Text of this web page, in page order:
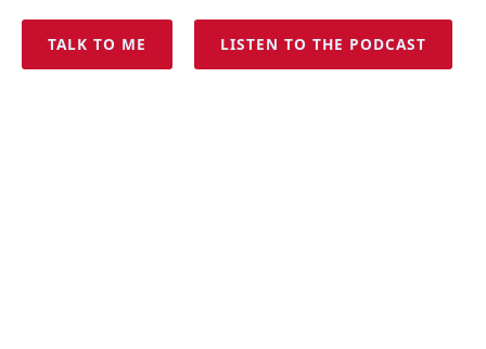
TALK TO ME LISTEN TO THE PODCAST